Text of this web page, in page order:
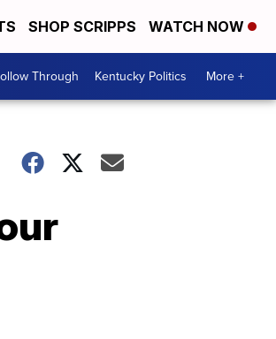
SHOP SCRIPPS WATCH NOW
Through Kentucky Politics More +